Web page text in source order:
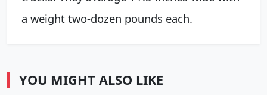
a weight two-dozen pounds each.
YOU MIGHT ALSO LIKE